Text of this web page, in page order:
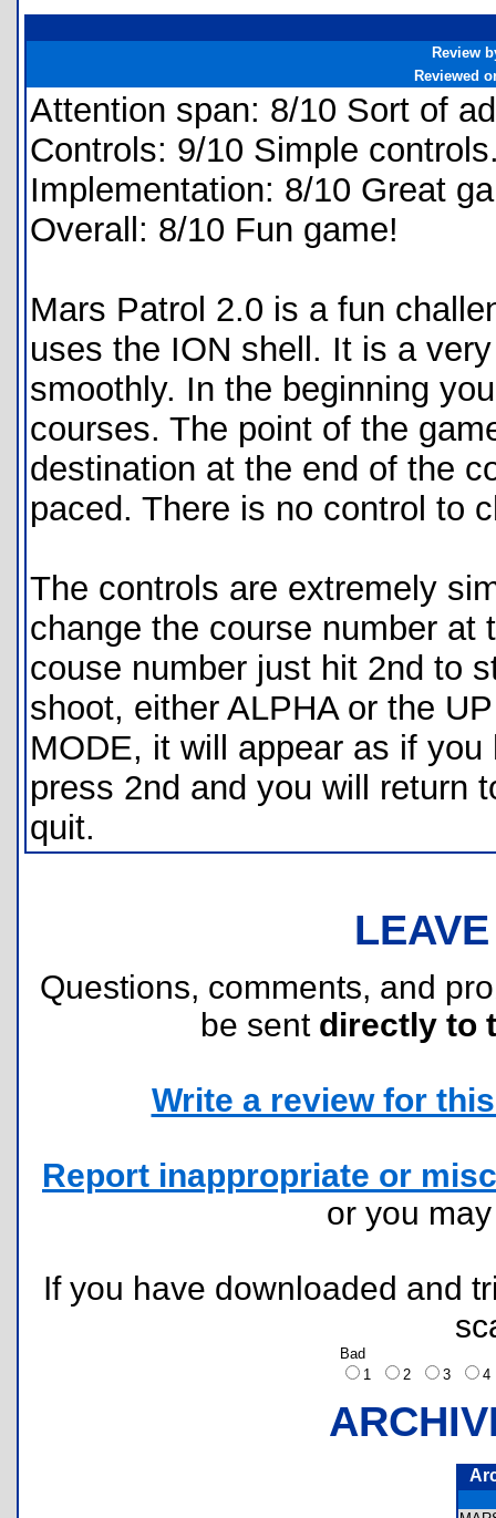
Review
Reviewed
Attention span: 8/10 Sort of
Controls: 9/10 Simple
Implementation: 8/10 Great
Overall: 8/10 Fun game!
Mars Patrol 2.0 is a fun
uses the ION shell. It is a
smoothly. In the beginning
courses. The point of the
destination at the end of the
paced. There is no control to
The controls are extremely
change the course number
couse number just hit 2nd to
shoot, either ALPHA or the
MODE, it will appear as if
press 2nd and you will return
quit.
Questions, comments, and
be sent directly to
Write a review for
Report inappropriate or
or you
If you have downloaded and
Bad
1
2 3